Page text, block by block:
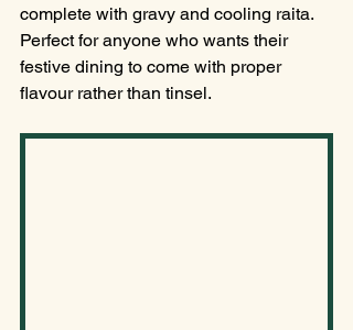
complete with gravy and cooling raita.
Perfect for anyone who wants their
festive dining to come with proper
flavour rather than tinsel.